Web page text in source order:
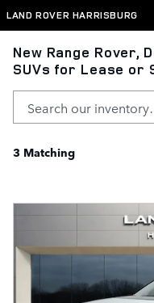
Skip to main content
LAND ROVER HARRISBURG
New Range Rover,
SUVs for Lease or
3 Matching